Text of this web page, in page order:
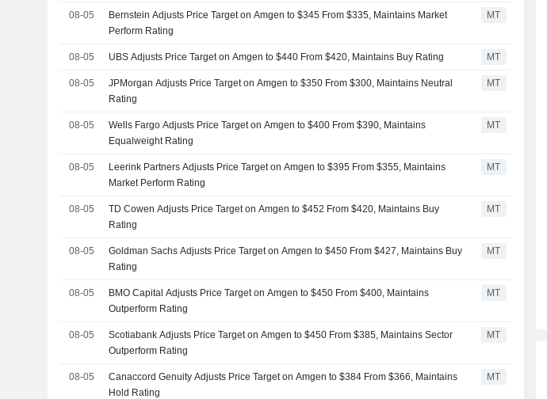
08-05
Bernstein Adjusts Price Target on Amgen to $345 From $335, Maintains Market
Perform Rating
MT
08-05 UBS Adjusts Price Target on Amgen to $440 From $420, Maintains Buy Rating MT
08-05
JPMorgan Adjusts Price Target on Amgen to $350 From $300, Maintains Neutral
Rating
MT
08-05
Wells Fargo Adjusts Price Target on Amgen to $400 From $390, Maintains
Equalweight Rating
MT
08-05
Leerink Partners Adjusts Price Target on Amgen to $395 From $355, Maintains
Market Perform Rating
MT
08-05
TD Cowen Adjusts Price Target on Amgen to $452 From $420, Maintains Buy
Rating
MT
08-05
Goldman Sachs Adjusts Price Target on Amgen to $450 From $427, Maintains Buy
Rating
MT
08-05
BMO Capital Adjusts Price Target on Amgen to $450 From $400, Maintains
Outperform Rating
MT
08-05
Scotiabank Adjusts Price Target on Amgen to $450 From $385, Maintains Sector
Outperform Rating
MT
08-05
Canaccord Genuity Adjusts Price Target on Amgen to $384 From $366, Maintains
Hold Rating
MT